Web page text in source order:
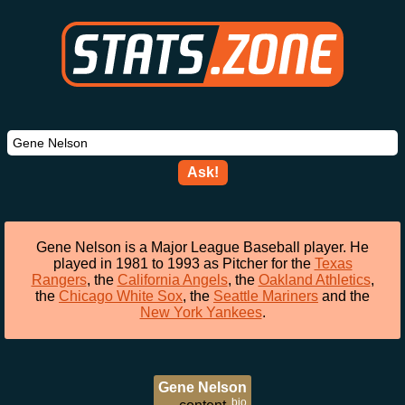
Ask!
Gene Nelson is a Major League Baseball player. He
played in 1981 to 1993 as Pitcher for the Texas
Rangers, the California Angels, the Oakland Athletics,
the Chicago White Sox, the Seattle Mariners and the
New York Yankees.
Gene Nelson
bio